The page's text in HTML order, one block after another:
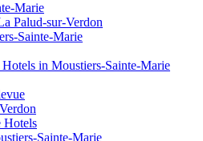
Marie
Palud-sur-Verdon
Sainte-Marie
in Moustiers-Sainte-Marie
Hotels
Sainte-Marie